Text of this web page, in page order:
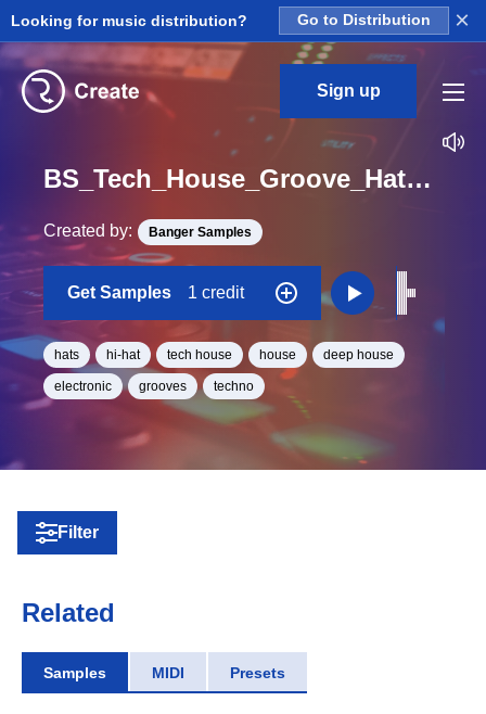
Looking for music distribution? Go to Distribution ×
Sign up
BS_Tech_House_Groove_Hat_18_One_Shot
Created by: Banger Samples
Get Samples 1 credit
hats hi-hat tech house house deep house
electronic grooves techno
Filter
Related
Samples MIDI Presets